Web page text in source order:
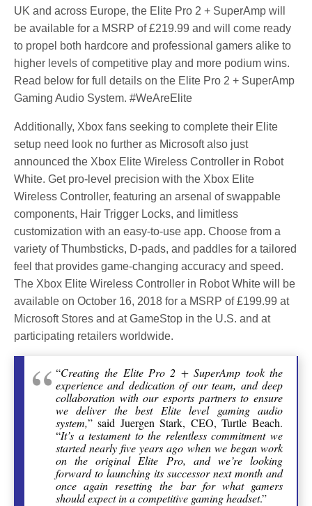
UK and across Europe, the Elite Pro 2 + SuperAmp will
be available for a MSRP of £219.99 and will come ready
to propel both hardcore and professional gamers alike to
higher levels of competitive play and more podium wins.
Read below for full details on the Elite Pro 2 + SuperAmp
Gaming Audio System. #WeAreElite
Additionally, Xbox fans seeking to complete their Elite
setup need look no further as Microsoft also just
announced the Xbox Elite Wireless Controller in Robot
White. Get pro-level precision with the Xbox Elite
Wireless Controller, featuring an arsenal of swappable
components, Hair Trigger Locks, and limitless
customization with an easy-to-use app. Choose from a
variety of Thumbsticks, D-pads, and paddles for a tailored
feel that provides game-changing accuracy and speed.
The Xbox Elite Wireless Controller in Robot White will be
available on October 16, 2018 for a MSRP of £199.99 at
Microsoft Stores and at GameStop in the U.S. and at
participating retailers worldwide.
“Creating the Elite Pro 2 + SuperAmp took the
experience and dedication of our team, and deep
collaboration with our esports partners to ensure
we deliver the best Elite level gaming audio
system,” said Juergen Stark, CEO, Turtle Beach.
“It’s a testament to the relentless commitment we
started nearly five years ago when we began work
on the original Elite Pro, and we’re looking
forward to launching its successor next month and
once again resetting the bar for what gamers
should expect in a competitive gaming headset.”